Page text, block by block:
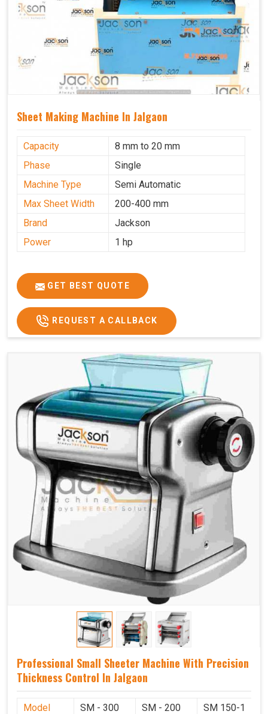
Sheet Making Machine In Jalgaon
Capacity
8 mm to 20 mm
Phase
Single
Machine Type
Semi Automatic
Max Sheet Width
200-400 mm
Brand
Jackson
Power
1 hp
GET BEST QUOTE
REQUEST A CALLBACK
Professional Small Sheeter Machine With Precision
Thickness Control In Jalgaon
Model SM - 300 SM - 200
SM 150-1